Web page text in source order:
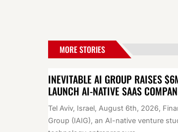
MORE STORIES
INEVITABLE AI GROUP RAISES
LAUNCH AI-NATIVE SAAS
Tel Aviv, Israel, August 6th, 2026,
Group (IAIG), an AI-native venture